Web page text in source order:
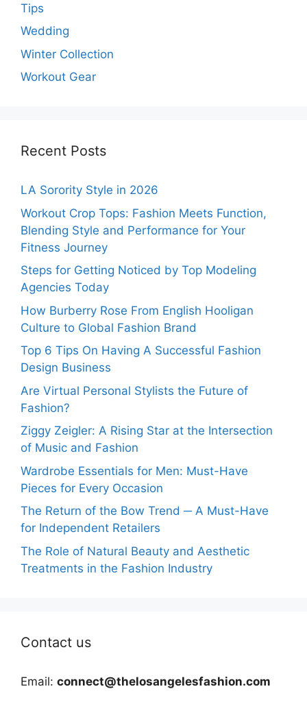
Tips
Wedding
Winter Collection
Workout Gear
Recent Posts
LA Sorority Style in 2026
Workout Crop Tops: Fashion Meets Function,
Blending Style and Performance for Your
Fitness Journey
Steps for Getting Noticed by Top Modeling
Agencies Today
How Burberry Rose From English Hooligan
Culture to Global Fashion Brand
Top 6 Tips On Having A Successful Fashion
Design Business
Are Virtual Personal Stylists the Future of
Fashion?
Ziggy Zeigler: A Rising Star at the Intersection
of Music and Fashion
Wardrobe Essentials for Men: Must-Have
Pieces for Every Occasion
The Return of the Bow Trend ─ A Must-Have
for Independent Retailers
The Role of Natural Beauty and Aesthetic
Treatments in the Fashion Industry
Contact us
Email: connect@thelosangelesfashion.com